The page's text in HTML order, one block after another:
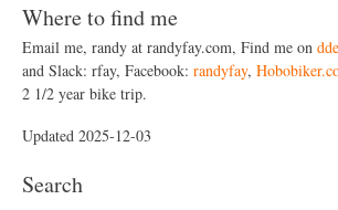
Where to find me
Email me, randy at randyfay.com, Find me on
and Slack: rfay, Facebook: randyfay,
2 1/2 year bike trip.
Updated 2025-12-03
Search